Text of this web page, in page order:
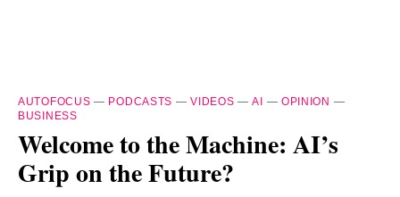
AUTOFOCUS — PODCASTS —VIDEOS —AI — OPINION —
BUSINESS
Welcome to the Machine: AI’s
Grip on the Future?